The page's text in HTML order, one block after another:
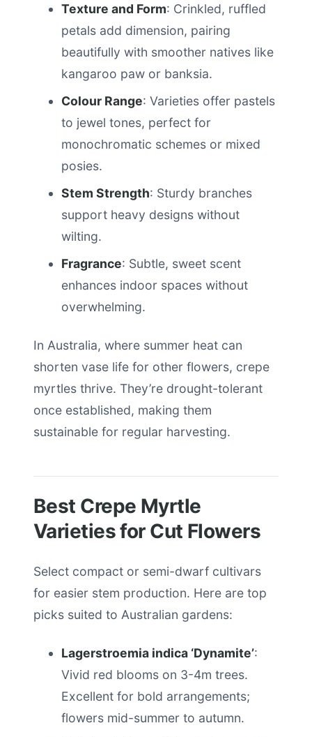
Texture and Form: Crinkled, ruffled
petals add dimension, pairing
beautifully with smoother natives like
kangaroo paw or banksia.
Colour Range: Varieties offer pastels
to jewel tones, perfect for
monochromatic schemes or mixed
posies.
Stem Strength: Sturdy branches
support heavy designs without
wilting.
Fragrance: Subtle, sweet scent
enhances indoor spaces without
overwhelming.
In Australia, where summer heat can
shorten vase life for other flowers, crepe
myrtles thrive. They’re drought-tolerant
once established, making them
sustainable for regular harvesting.
Best Crepe Myrtle
Varieties for Cut Flowers
Select compact or semi-dwarf cultivars
for easier stem production. Here are top
picks suited to Australian gardens:
Lagerstroemia indica ‘Dynamite’:
Vivid red blooms on 3-4m trees.
Excellent for bold arrangements;
flowers mid-summer to autumn.